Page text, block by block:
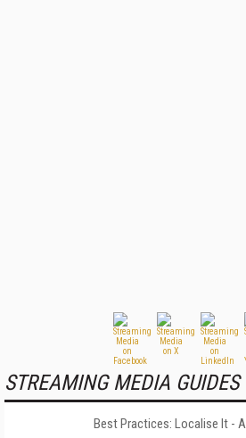
STREAMING MEDIA GUIDES
Best Practices: Localise It -